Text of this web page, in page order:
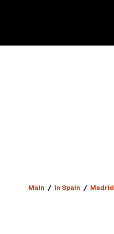
Main / in Spain / Madrid